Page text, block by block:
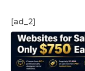
[ad_2]